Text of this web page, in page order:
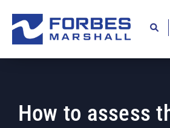
content
How to assess